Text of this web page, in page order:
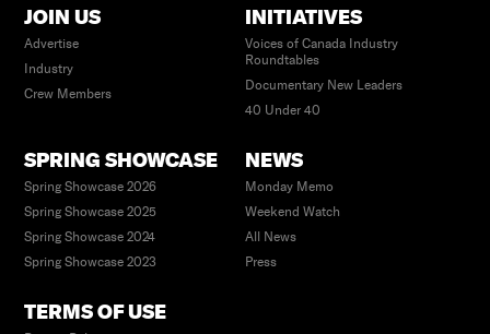
JOIN US
Advertise
Industry
Crew Members
INITIATIVES
Voices of Canada Industry
Roundtables
Documentary New Leaders
40 Under 40
SPRING SHOWCASE
Spring Showcase 2026
Spring Showcase 2025
Spring Showcase 2024
Spring Showcase 2023
NEWS
Monday Memo
Weekend Watch
All News
Press
TERMS OF USE